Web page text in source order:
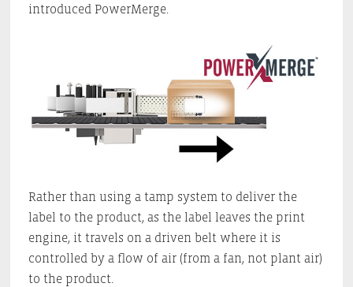
introduced PowerMerge.
Rather than using a tamp system to deliver the
label to the product, as the label leaves the print
engine, it travels on a driven belt where it is
controlled by a flow of air (from a fan, not plant air)
to the product.